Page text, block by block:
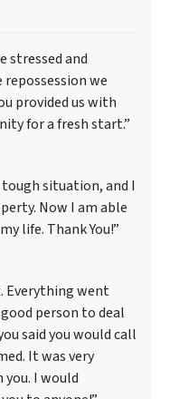
stressed and
we
provided us with
for a fresh start.”
situation, and I
Now I am able
life. Thank You!”
Everything went
person to deal
said you would call
It was very
I would